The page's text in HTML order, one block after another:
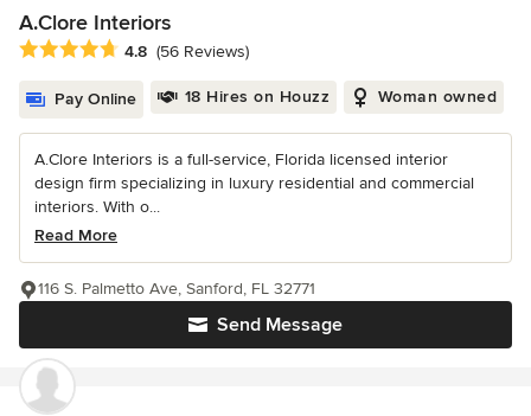
A.Clore Interiors
Average rating: 4.8 out of 5 stars
4.8 (56 Reviews)
Pay Online 18 Hires on Houzz Woman owned
A.Clore Interiors is a full-service, Florida licensed interior
design firm specializing in luxury residential and commercial
interiors. With o...
Read More
Send Message
116 S. Palmetto Ave, Sanford, FL 32771